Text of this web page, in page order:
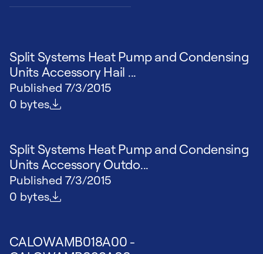
Split Systems Heat Pump and Condensing
Units Accessory Hail ...
Published 7/3/2015
File size
0 bytes
Split Systems Heat Pump and Condensing
Units Accessory Outdo...
Published 7/3/2015
File size
0 bytes
CALOWAMB018A00 -